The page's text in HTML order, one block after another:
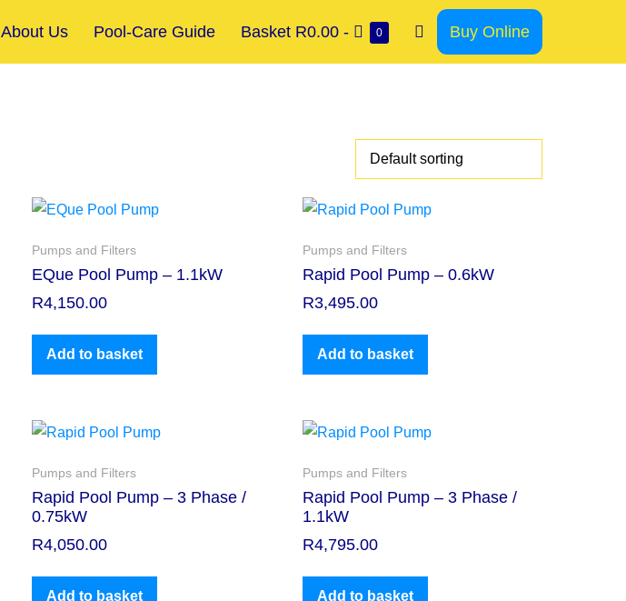
About Us Pool-Care Guide Basket R0.00 - 0 Buy Online
Pumps and Filters
EQue Pool Pump – 1.1kW
R4,150.00
Add to basket
Pumps and Filters
Rapid Pool Pump – 0.6kW
R3,495.00
Add to basket
Pumps and Filters
Rapid Pool Pump – 3 Phase /
0.75kW
R4,050.00
Add to basket
Pumps and Filters
Rapid Pool Pump – 3 Phase /
1.1kW
R4,795.00
Add to basket